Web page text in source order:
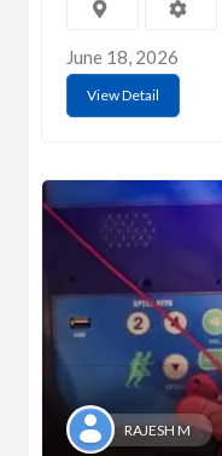
June 18, 2026
View Detail
RAJESH M